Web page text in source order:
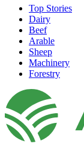
Top Stories
Dairy
Beef
Arable
Sheep
Machinery
Forestry